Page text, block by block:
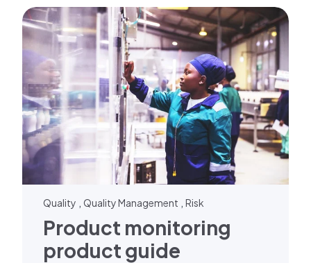
Quality , Quality Management , Risk
Product monitoring
product guide